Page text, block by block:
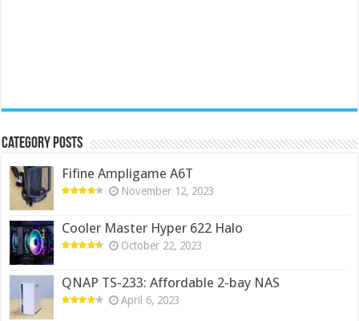
Category Posts
Fifine Ampligame A6T
November 12, 2023
Cooler Master Hyper 622 Halo
October 22, 2023
QNAP TS-233: Affordable 2-bay NAS
April 6, 2023